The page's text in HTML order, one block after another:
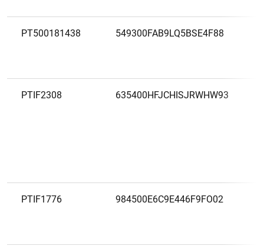
PT500181438 549300FAB9LQ5BSE4F88
PTIF2308 635400HFJCHISJRWHW93
PTIF1776 984500E6C9E446F9FO02